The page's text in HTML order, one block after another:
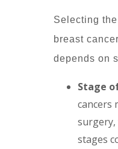
Selecting
breast
depends on
Stage
cancers
surgery,
stages